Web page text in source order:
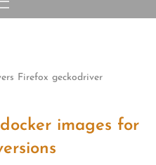
Firefox geckodriver
images for